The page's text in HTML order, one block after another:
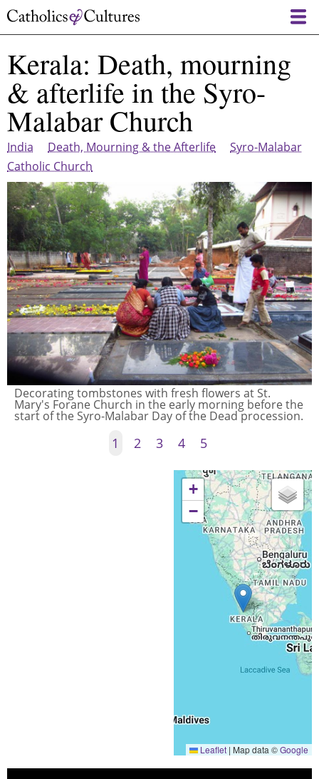
Skip
content
Kerala: Death, mourning
& afterlife in the Syro-
Malabar Church
India Death, Mourning & the Afterlife
Syro-Malabar
Catholic Church
Decorating tombstones with fresh flowers at St.
Mary's Forane Church in the early morning before the
start of the Syro-Malabar Day of the Dead procession.
1 2 3 4 5
+
−
Leaflet | Map data ©Google